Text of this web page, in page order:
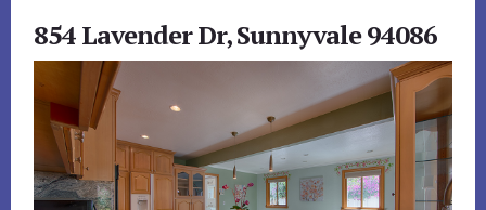
854 Lavender Dr, Sunnyvale 94086